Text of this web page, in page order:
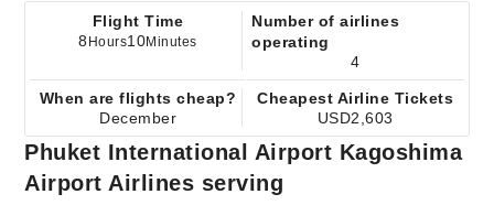
Flight Time
8 Hours10Minutes
Number of airlines
operating
4
When are flights cheap?
December
Cheapest Airline Tickets
USD2,603
Phuket International Airport Kagoshima
Airport Airlines serving